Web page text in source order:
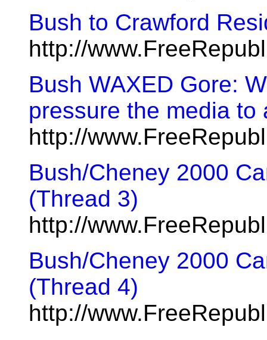
Bush to Crawford
http://
Bush WAXED Gore:
pressure the media to
http://
Bush/Cheney 2000
(Thread 3)
http://
Bush/Cheney 2000
(Thread 4)
http://